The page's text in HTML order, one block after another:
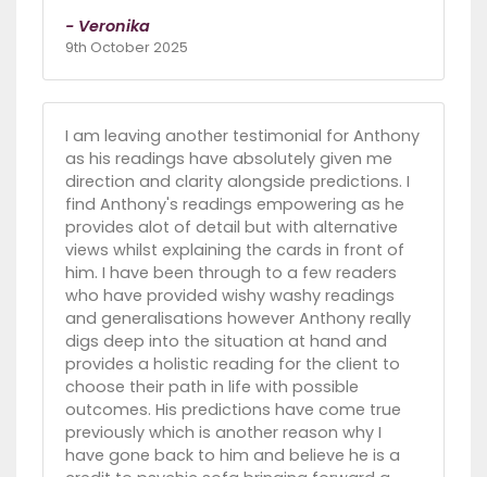
- Veronika
9th October 2025
I am leaving another testimonial for Anthony
as his readings have absolutely given me
direction and clarity alongside predictions. I
find Anthony's readings empowering as he
provides alot of detail but with alternative
views whilst explaining the cards in front of
him. I have been through to a few readers
who have provided wishy washy readings
and generalisations however Anthony really
digs deep into the situation at hand and
provides a holistic reading for the client to
choose their path in life with possible
outcomes. His predictions have come true
previously which is another reason why I
have gone back to him and believe he is a